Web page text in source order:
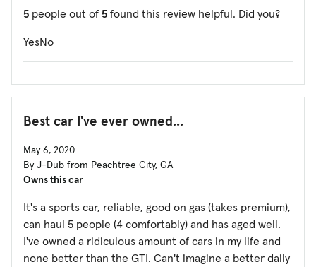
5 people out of 5 found this review helpful. Did you?
YesNo
Best car I've ever owned...
May 6, 2020
By J-Dub from Peachtree City, GA
Owns this car
It's a sports car, reliable, good on gas (takes premium),
can haul 5 people (4 comfortably) and has aged well.
I've owned a ridiculous amount of cars in my life and
none better than the GTI. Can't imagine a better daily